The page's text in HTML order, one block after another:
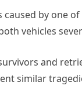
by one
vehicles
and
similar